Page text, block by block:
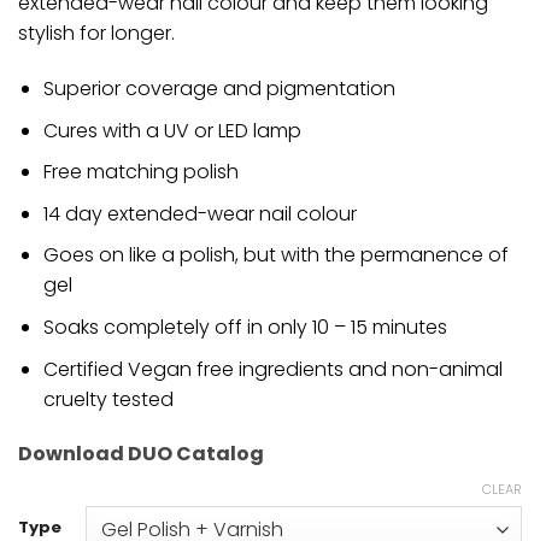
stylish for longer.
Superior coverage and pigmentation
Cures with a UV or LED lamp
Free matching polish
14 day extended-wear nail colour
Goes on like a polish, but with the permanence of
gel
Soaks completely off in only 10 – 15 minutes
Certified Vegan free ingredients and non-animal
cruelty tested
Download DUO Catalog
Type
CLEAR